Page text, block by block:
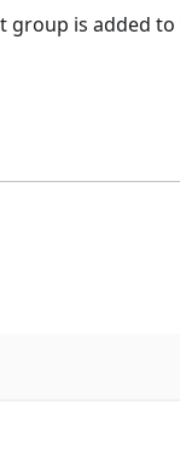
is added